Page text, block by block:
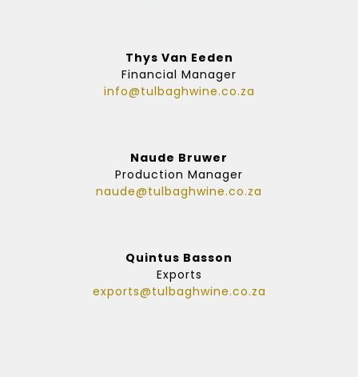
Thys Van Eeden
Financial Manager
info@tulbaghwine.co.za
Naude Bruwer
Production Manager
naude@tulbaghwine.co.za
Quintus Basson
Exports
exports@tulbaghwine.co.za